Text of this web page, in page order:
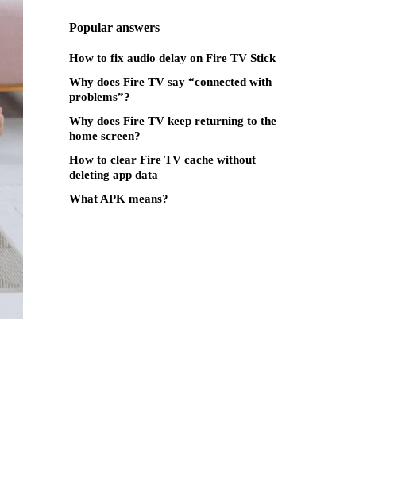
Popular answers
How to fix audio delay on Fire TV Stick
Why does Fire TV say “connected with
problems”?
Why does Fire TV keep returning to the
home screen?
How to clear Fire TV cache without
deleting app data
What APK means?